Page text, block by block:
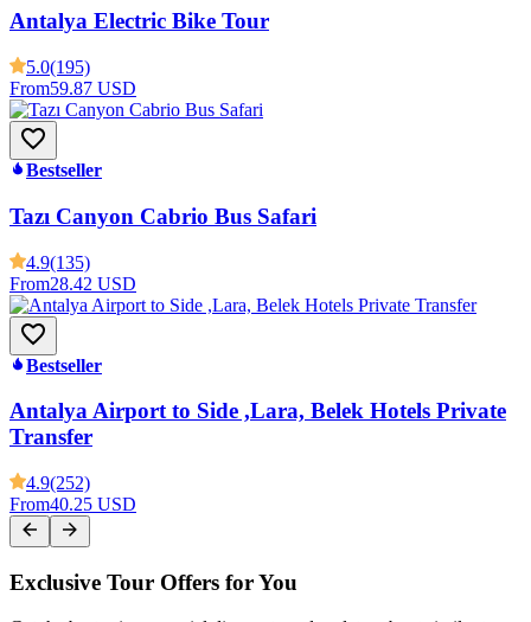
Antalya Electric Bike Tour
5.0(195)
From59.87 USD
Bestseller
Tazı Canyon Cabrio Bus Safari
4.9(135)
From28.42 USD
Bestseller
Antalya Airport to Side ,Lara, Belek Hotels Private
Transfer
4.9(252)
From40.25 USD
Exclusive Tour Offers for You